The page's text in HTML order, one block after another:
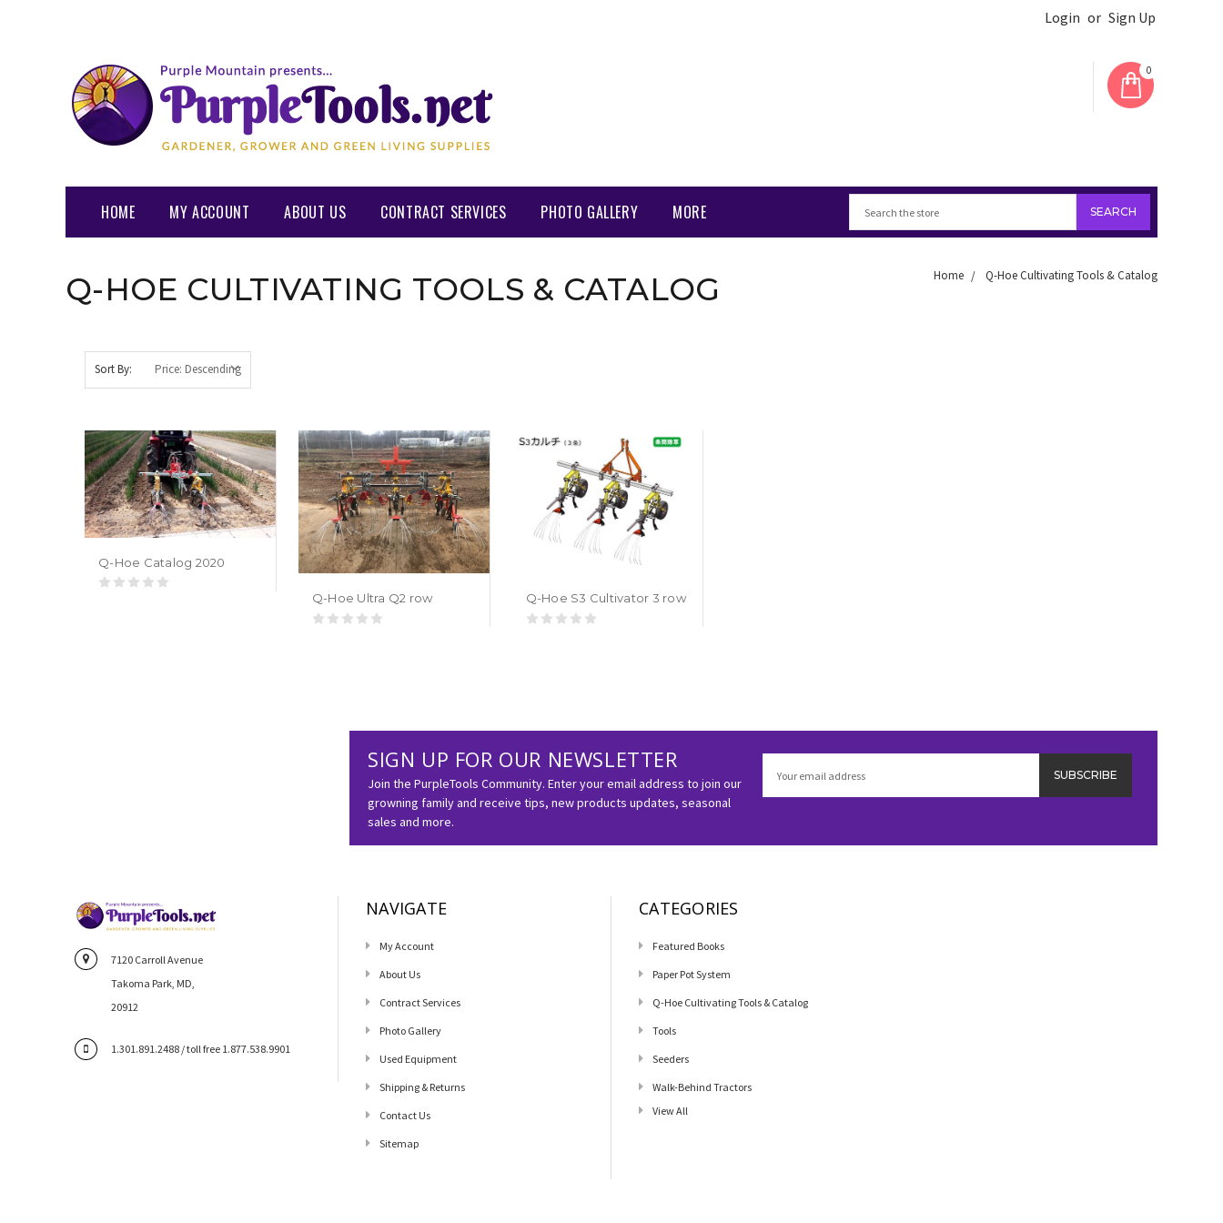
Login or Sign Up
0
HOME MY ACCOUNT ABOUT US CONTRACT SERVICES PHOTO GALLERY MORE
Q-HOE CULTIVATING TOOLS & CATALOG Home Q-Hoe Cultivating Tools & Catalog
Sort By:
Q-Hoe Catalog 2020
Q-Hoe Ultra Q2 row Q-Hoe S3 Cultivator 3 row
SIGN UP FOR OUR NEWSLETTER
Join the PurpleTools Community. Enter your email address to join our
growning family and receive tips, new products updates, seasonal
sales and more.
Address
7120 Carroll Avenue
Takoma Park, MD,
20912
1.301.891.2488 / toll free 1.877.538.9901
NAVIGATE
My Account
About Us
Contract Services
Photo Gallery
Used Equipment
Shipping & Returns
Contact Us
Sitemap
CATEGORIES
Featured Books
Paper Pot System
Q-Hoe Cultivating Tools & Catalog
Tools
Seeders
Walk-Behind Tractors
View All